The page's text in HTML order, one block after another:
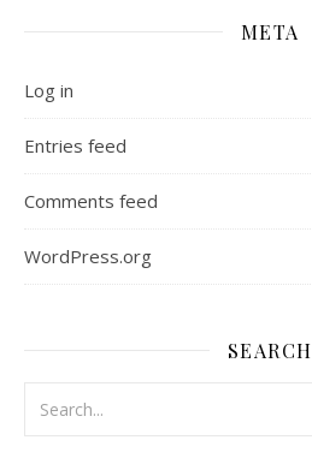
META
Log in
Entries feed
Comments feed
WordPress.org
SEARCH